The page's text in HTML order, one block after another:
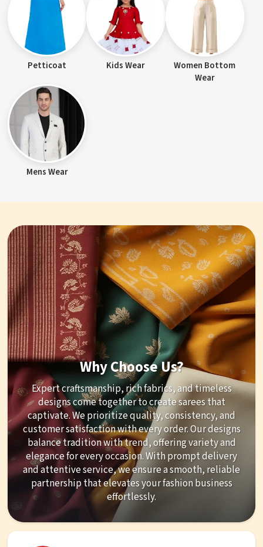
Petticoat Kids Wear
Women Bottom
Wear
Mens Wear
Why Choose Us?
Expert craftsmanship, rich fabrics, and timeless
designs come together to create sarees that
captivate. We prioritize quality, consistency, and
customer satisfaction with every order. Our designs
balance tradition with trend, offering variety and
elegance for every occasion. With prompt delivery
and attentive service, we ensure a smooth, reliable
partnership that elevates your fashion business
effortlessly.